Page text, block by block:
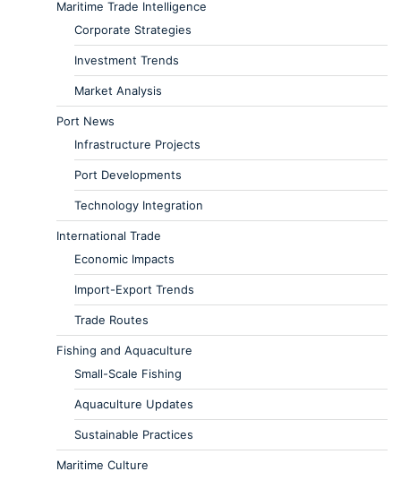
Maritime Trade Intelligence
Corporate Strategies
Investment Trends
Market Analysis
Port News
Infrastructure Projects
Port Developments
Technology Integration
International Trade
Economic Impacts
Import-Export Trends
Trade Routes
Fishing and Aquaculture
Small-Scale Fishing
Aquaculture Updates
Sustainable Practices
Maritime Culture